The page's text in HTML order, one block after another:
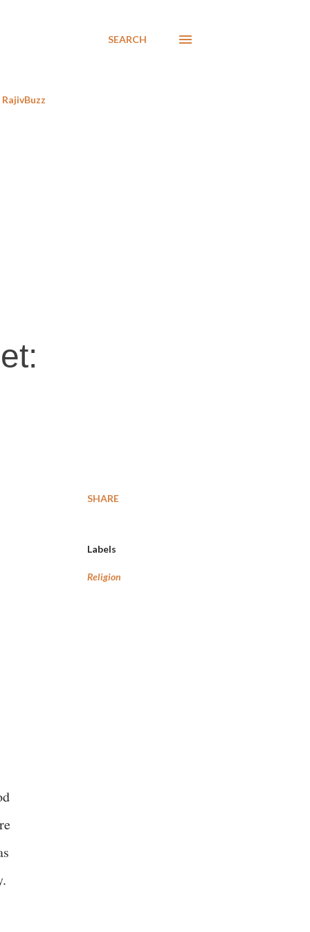
SEARCH
RajivBuzz
SHARE
Labels
Religion